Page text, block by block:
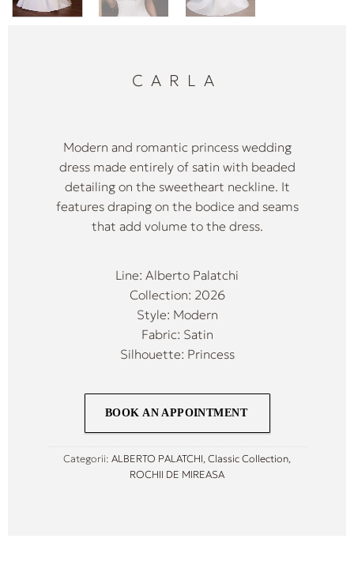
CARLA
Modern and romantic princess wedding
dress made entirely of satin with beaded
detailing on the sweetheart neckline. It
features draping on the bodice and seams
that add volume to the dress.
Line: Alberto Palatchi
Collection: 2026
Style: Modern
Fabric: Satin
Silhouette: Princess
BOOK AN APPOINTMENT
Categorii: ALBERTO PALATCHI,Classic Collection,
ROCHII DE MIREASA